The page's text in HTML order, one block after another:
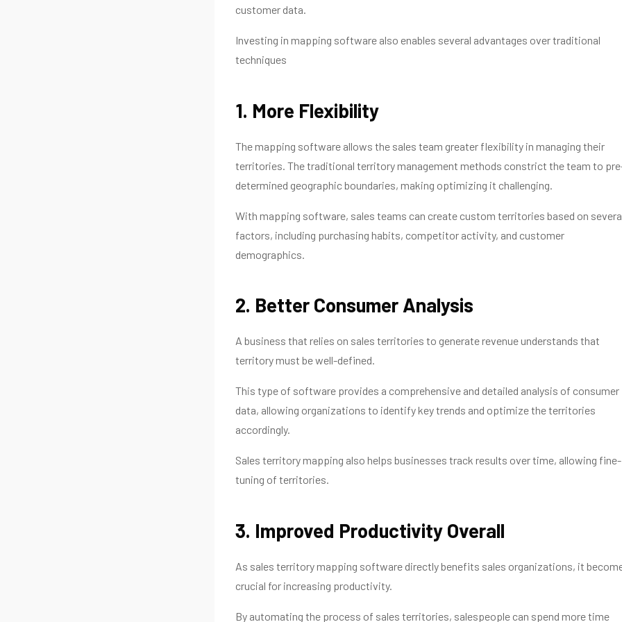
customer data.
Investing in mapping software also enables several advantages over traditional
techniques
1. More Flexibility
The mapping software allows the sales team greater flexibility in managing their
territories. The traditional territory management methods constrict the team to
determined geographic boundaries, making optimizing it challenging.
With mapping software, sales teams can create custom territories based on
factors, including purchasing habits, competitor activity, and customer
demographics.
2. Better Consumer Analysis
A business that relies on sales territories to generate revenue understands that
territory must be well-defined.
This type of software provides a comprehensive and detailed analysis of consumer
data, allowing organizations to identify key trends and optimize the territories
accordingly.
Sales territory mapping also helps businesses track results over time, allowing fine-
tuning of territories.
3. Improved Productivity Overall
As sales territory mapping software directly benefits sales organizations, it
crucial for increasing productivity.
By automating the process of sales territories, salespeople can spend more time